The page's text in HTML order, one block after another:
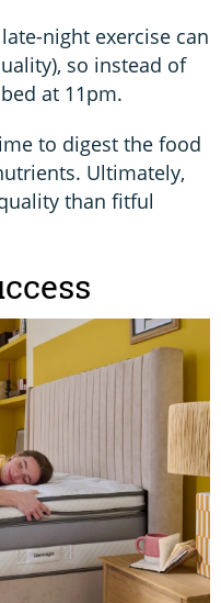
night exercise can
so instead of
at 11pm.
to digest the food
Ultimately,
than fitful